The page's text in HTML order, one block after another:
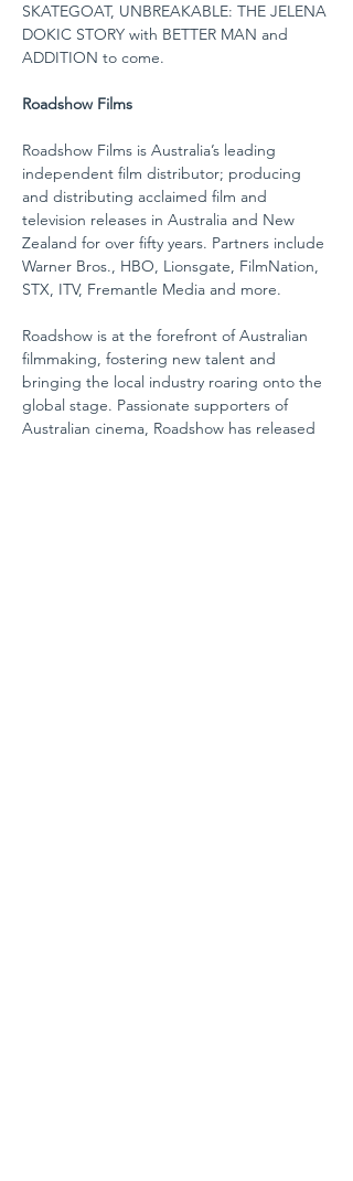
SKATEGOAT, UNBREAKABLE: THE JELENA
DOKIC STORY with BETTER MAN and
ADDITION to come.
Roadshow Films
Roadshow Films is Australia’s leading
independent film distributor; producing
and distributing acclaimed film and
television releases in Australia and New
Zealand for over fifty years. Partners include
Warner Bros., HBO, Lionsgate, FilmNation,
STX, ITV, Fremantle Media and more.
Roadshow is at the forefront of Australian
filmmaking, fostering new talent and
bringing the local industry roaring onto the
global stage. Passionate supporters of
Australian cinema, Roadshow has released